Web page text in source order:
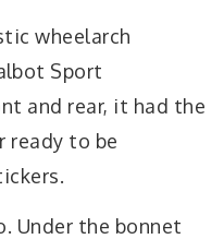
wheelarch
Sport
and rear, it had the
ready to be
Under the bonnet